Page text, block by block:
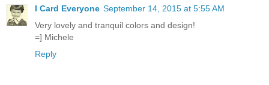
I Card Everyone September 14, 2015 at 5:55 AM
Very lovely and tranquil colors and design!
=] Michele
Reply